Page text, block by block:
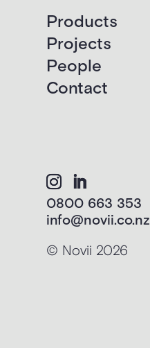
Products
Projects
People
Contact
0800 663 353
info@novii.co.nz
© Novii 2026